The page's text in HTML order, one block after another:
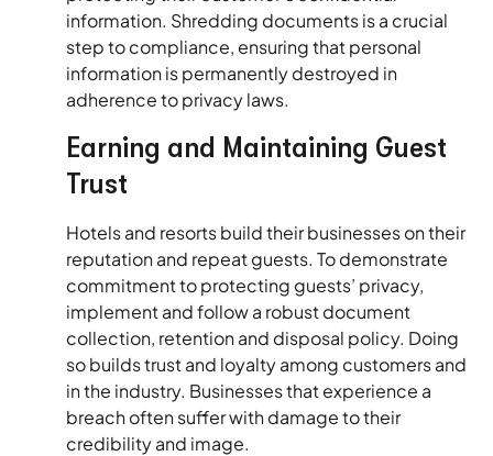
information. Shredding documents is a crucial
step to compliance, ensuring that personal
information is permanently destroyed in
adherence to privacy laws.
Earning and Maintaining Guest
Trust
Hotels and resorts build their businesses on their
reputation and repeat guests. To demonstrate
commitment to protecting guests’ privacy,
implement and follow a robust document
collection, retention and disposal policy. Doing
so builds trust and loyalty among customers and
in the industry. Businesses that experience a
breach often suffer with damage to their
credibility and image.